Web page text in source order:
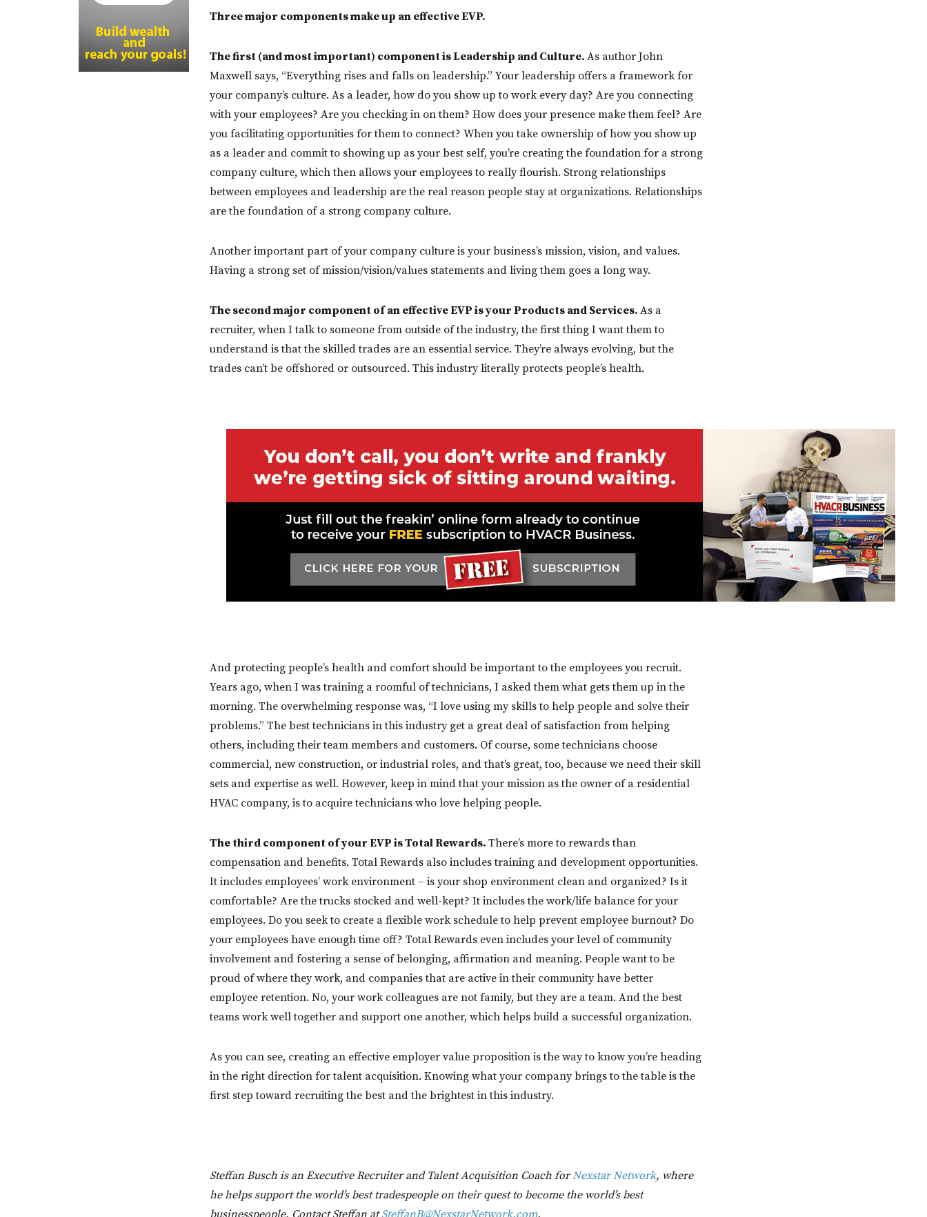
Three major components make up an effective EVP.
The first (and most important) component is Leadership and Culture. As author John
Maxwell says, “Everything rises and falls on leadership.” Your leadership offers a framework for
your company’s culture. As a leader, how do you show up to work every day? Are you connecting
with your employees? Are you checking in on them? How does your presence make them feel? Are
you facilitating opportunities for them to connect? When you take ownership of how you show up
as a leader and commit to showing up as your best self, you’re creating the foundation for a strong
company culture, which then allows your employees to really flourish. Strong relationships
between employees and leadership are the real reason people stay at organizations. Relationships
are the foundation of a strong company culture.
Another important part of your company culture is your business’s mission, vision, and values.
Having a strong set of mission/vision/values statements and living them goes a long way.
The second major component of an effective EVP is your Products and Services. As a
recruiter, when I talk to someone from outside of the industry, the first thing I want them to
understand is that the skilled trades are an essential service. They’re always evolving, but the
trades can’t be offshored or outsourced. This industry literally protects people’s health.
And protecting people’s health and comfort should be important to the employees you recruit.
Years ago, when I was training a roomful of technicians, I asked them what gets them up in the
morning. The overwhelming response was, “I love using my skills to help people and solve their
problems.” The best technicians in this industry get a great deal of satisfaction from helping
others, including their team members and customers. Of course, some technicians choose
commercial, new construction, or industrial roles, and that’s great, too, because we need their skill
sets and expertise as well. However, keep in mind that your mission as the owner of a residential
HVAC company, is to acquire technicians who love helping people.
The third component of your EVP is Total Rewards. There’s more to rewards than
compensation and benefits. Total Rewards also includes training and development opportunities.
It includes employees’ work environment – is your shop environment clean and organized? Is it
comfortable? Are the trucks stocked and well-kept? It includes the work/life balance for your
employees. Do you seek to create a flexible work schedule to help prevent employee burnout? Do
your employees have enough time off? Total Rewards even includes your level of community
involvement and fostering a sense of belonging, affirmation and meaning. People want to be
proud of where they work, and companies that are active in their community have better
employee retention. No, your work colleagues are not family, but they are a team. And the best
teams work well together and support one another, which helps build a successful organization.
As you can see, creating an effective employer value proposition is the way to know you’re heading
in the right direction for talent acquisition. Knowing what your company brings to the table is the
first step toward recruiting the best and the brightest in this industry.
Steffan Busch is an Executive Recruiter and Talent Acquisition Coach forNexstar Network, where
he helps support the world’s best tradespeople on their quest to become the world’s best
businesspeople. Contact Steffan atSteffanB@NexstarNetwork.com.